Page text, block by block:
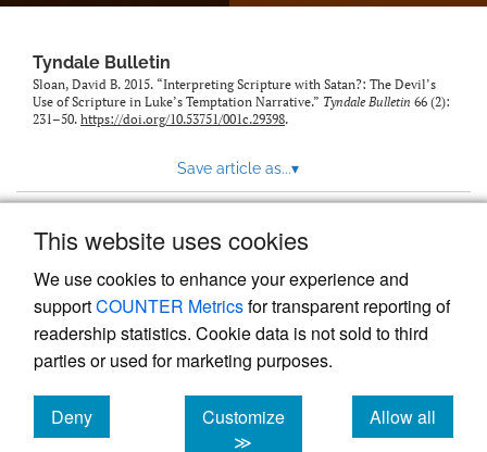
This website uses cookies
We use cookies to enhance your experience and
supportCOUNTER Metricsfor transparent reporting of
readership statistics. Cookie data is not sold to third
parties or used for marketing purposes.
Deny
cookies
Customize
≫
Allow all
cookies
Tyndale Bulletin
Sloan, David B. 2015. “Interpreting Scripture with Satan?: The Devil’s
Use of Scripture in Luke’s Temptation Narrative.” Tyndale Bulletin 66 (2):
231–50. https://doi.org/10.53751/001c.29398.
Save article as...▾
Powered by
, the modern academic journal
management system